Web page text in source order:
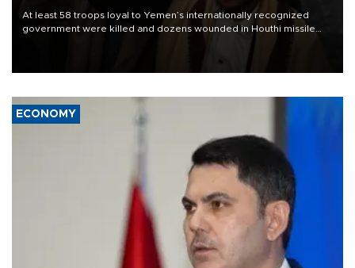
At least 58 troops loyal to Yemen’s internationally recognized
government were killed and dozens wounded in Houthi missile
ECONOMY